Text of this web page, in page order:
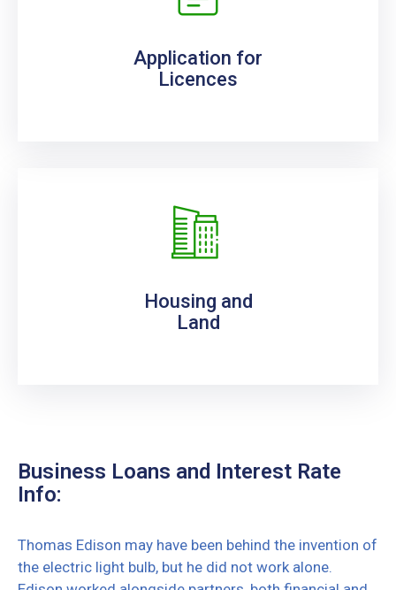
Application for
Licences
Housing and
Land
Business Loans and Interest Rate
Info:
Thomas Edison may have been behind the invention of
the electric light bulb, but he did not work alone.